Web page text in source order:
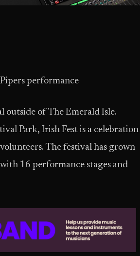
performance
outside of The Emerald Isle.
Park, Irish Fest is a celebration
The festival has grown
16 performance stages and